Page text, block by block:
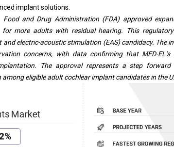
implant solutions.
and Drug Administration (FDA) approved
for more adults with residual hearing. This
electric-acoustic stimulation (EAS) candidacy. The
concerns, with data confirming that MED-
The approval represents a step
eligible adult cochlear implant candidates in the